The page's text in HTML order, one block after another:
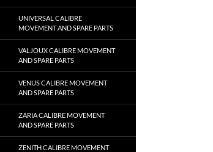
UNIVERSAL CALIBRE
MOVEMENT AND SPARE PARTS
VALJOUX CALIBRE MOVEMENT
AND SPARE PARTS
VENUS CALIBRE MOVEMENT
AND SPARE PARTS
ZARIA CALIBRE MOVEMENT
AND SPARE PARTS
ZENITH CALIBRE MOVEMENT